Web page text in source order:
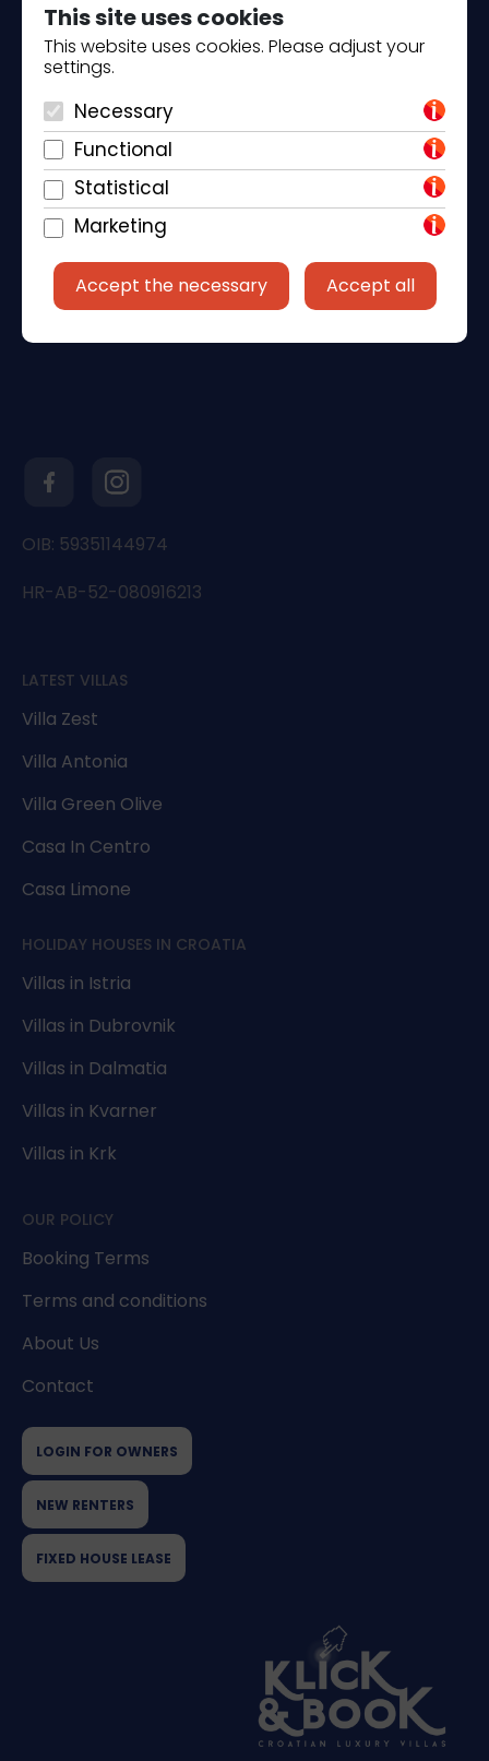
This site uses cookies
This website uses cookies. Please adjust your
settings.
Necessary
Functional
Statistical
Marketing
Accept the necessary Accept all
Piantade 41, 52440 Poreč
+385 98 184 4015
info@klickandbook.com
OIB: 59351144974
HR-AB-52-080916213
LATEST VILLAS
Villa Zest
Villa Antonia
Villa Green Olive
Casa In Centro
Casa Limone
HOLIDAY HOUSES IN CROATIA
Villas in Istria
Villas in Dubrovnik
Villas in Dalmatia
Villas in Kvarner
Villas in Krk
OUR POLICY
Booking Terms
Terms and conditions
About Us
Contact
LOGIN FOR OWNERS
NEW RENTERS
FIXED HOUSE LEASE